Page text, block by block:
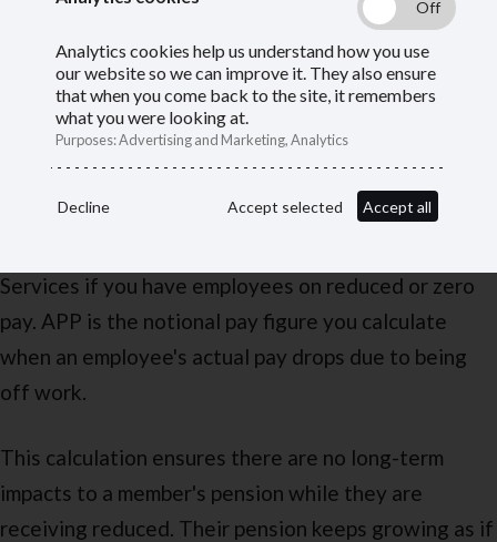
without pay to Pension Services.
If the member is on zero or
reduced pay
Assumed pensionable pay (APP)
Services if you have employees on reduced or zero
pay. APP is the notional pay figure you calculate
when an employee's actual pay drops due to being
off work.
This calculation ensures there are no long-term
impacts to a member's pension while they are
receiving reduced. Their pension keeps growing as if
Analytics cookies help us understand how you use
our website so we can improve it. They also ensure
that when you come back to the site, it remembers
what you were looking at.
Purposes:Advertising and Marketing, Analytics
Decline Accept selected Accept all